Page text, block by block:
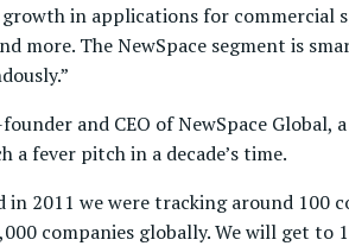
growth in applications for
more. The NewSpace segment is
and CEO of NewSpace
a fever pitch in a decade’s time.
in 2011 we were tracking around 100
companies globally. We will get to